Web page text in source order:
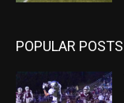
POPULAR POSTS